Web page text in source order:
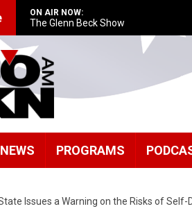
ON AIR NOW:
The Glenn Beck Show
PROGRAMS
Issues a Warning on the Risks of Self-